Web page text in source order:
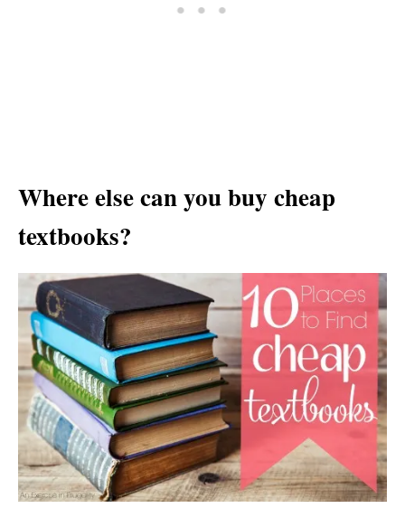
Where else can you buy cheap
textbooks?